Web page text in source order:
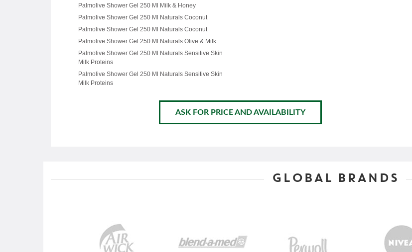
Palmolive Shower Gel 250 Ml Milk & Honey
Palmolive Shower Gel 250 Ml Naturals Coconut
Palmolive Shower Gel 250 Ml Naturals Coconut
Palmolive Shower Gel 250 Ml Naturals Olive & Milk
Palmolive Shower Gel 250 Ml Naturals Sensitive Skin
Milk Proteins
Palmolive Shower Gel 250 Ml Naturals Sensitive Skin
Milk Proteins
ASK FOR PRICE AND AVAILABILITY
GLOBAL BRANDS